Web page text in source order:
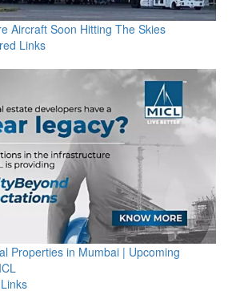
Aircraft Soon Hitting The Skies
Links
Properties in Mumbai | Upcoming